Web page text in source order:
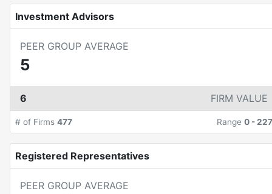
Investment Advisors
PEER GROUP AVERAGE
5
6 FIRM VALUE
# of Firms 477 Range 0 -227
Registered Representatives
PEER GROUP AVERAGE